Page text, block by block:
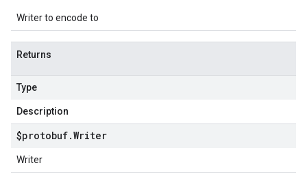
Writer to encode to
Returns
Type
Description
$protobuf.Writer
Writer